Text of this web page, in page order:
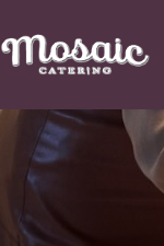
content